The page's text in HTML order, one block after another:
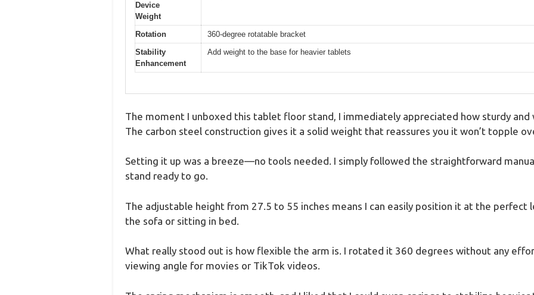
Device
Weight
Rotation
360-degree rotatable bracket
Stability
Enhancement
Add weight to the base for heavier tablets
The moment I unboxed this tablet floor stand, I immediately appreciated how sturdy and
The carbon steel construction gives it a solid weight that reassures you it won’t topple
Setting it up was a breeze—no tools needed. I simply followed the straightforward
stand ready to go.
The adjustable height from 27.5 to 55 inches means I can easily position it at the perfect
the sofa or sitting in bed.
What really stood out is how flexible the arm is. I rotated it 360 degrees without any
viewing angle for movies or TikTok videos.